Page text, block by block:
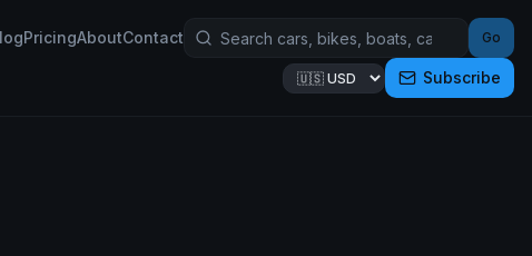
PricingAboutContact Go
Subscribe